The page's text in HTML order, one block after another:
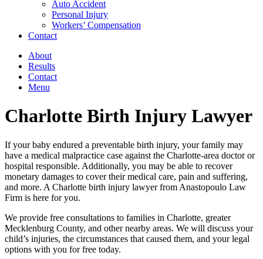
Auto Accident
Personal Injury
Workers’ Compensation
Contact
About
Results
Contact
Menu
Charlotte Birth Injury Lawyer
If your baby endured a preventable birth injury, your family may
have a medical malpractice case against the Charlotte-area doctor or
hospital responsible. Additionally, you may be able to recover
monetary damages to cover their medical care, pain and suffering,
and more. A Charlotte birth injury lawyer from Anastopoulo Law
Firm is here for you.
We provide free consultations to families in Charlotte, greater
Mecklenburg County, and other nearby areas. We will discuss your
child’s injuries, the circumstances that caused them, and your legal
options with you for free today.